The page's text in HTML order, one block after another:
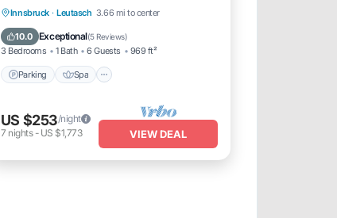
Innsbruck · Leutasch 3.66 mi to center
10.0 Exceptional(5 Reviews)
3 Bedrooms 1 Bath 6 Guests 969 ft²
Parking Spa
Parking Spa
Balcony/Terrace
Kitchen
US $253/night
7 nights- US $1,773 VIEW DEAL